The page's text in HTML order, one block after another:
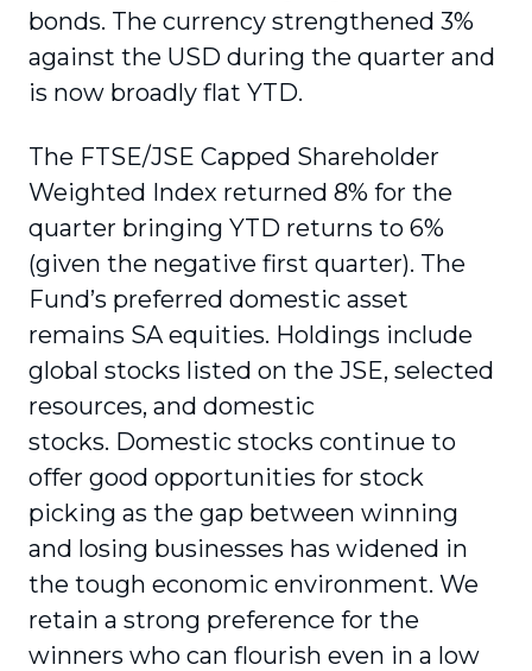
bonds. The currency strengthened 3%
against the USD during the quarter and
is now broadly flat YTD.
The FTSE/JSE Capped Shareholder
Weighted Index returned 8% for the
quarter bringing YTD returns to 6%
(given the negative first quarter). The
Fund’s preferred domestic asset
remains SA equities. Holdings include
global stocks listed on the JSE, selected
resources, and domestic
stocks. Domestic stocks continue to
offer good opportunities for stock
picking as the gap between winning
and losing businesses has widened in
the tough economic environment. We
retain a strong preference for the
winners who can flourish even in a low